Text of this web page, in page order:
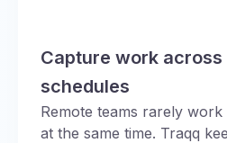
Capture work
schedules
Remote teams rarely
at the same time. Traqq